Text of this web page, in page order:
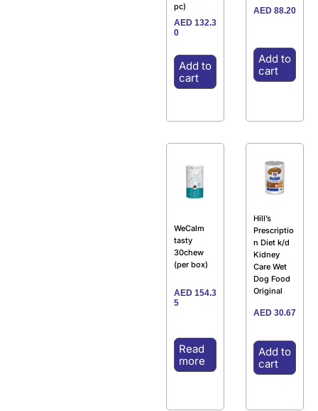
pc)
AED 132.3
0
Add to
cart
AED 88.20
Add to
cart
WeCalm
tasty
30chew
(per box)
AED 154.3
5
Read
more
Hill’s
Prescriptio
n Diet k/d
Kidney
Care Wet
Dog Food
Original
AED 30.67
Add to
cart